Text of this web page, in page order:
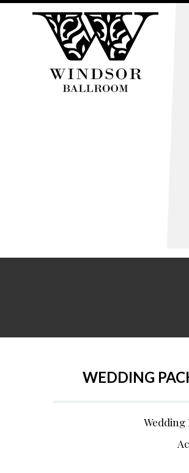
WEDDING
Wedding